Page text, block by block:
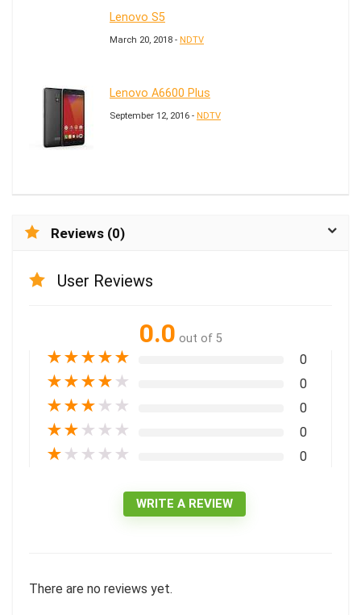
Lenovo S5
March 20, 2018 - NDTV
Lenovo A6600 Plus
September 12, 2016 - NDTV
Reviews (0)
User Reviews
0.0 out of 5
★★★★★ 0
★★★★ ★ 0
★★★ ★ ★ 0
★★ ★ ★ ★ 0
★ ★ ★ ★ ★ 0
WRITE A REVIEW
There are no reviews yet.